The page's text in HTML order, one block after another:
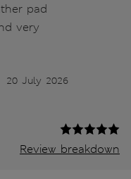
pad
very
20 July 2026
Review breakdown